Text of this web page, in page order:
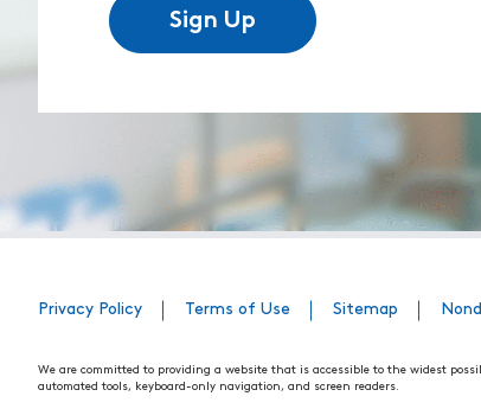
Sign Up
Privacy Policy Terms of Use Sitemap
We are committed to providing a website that is accessible to the widest
automated tools, keyboard-only navigation, and screen readers.